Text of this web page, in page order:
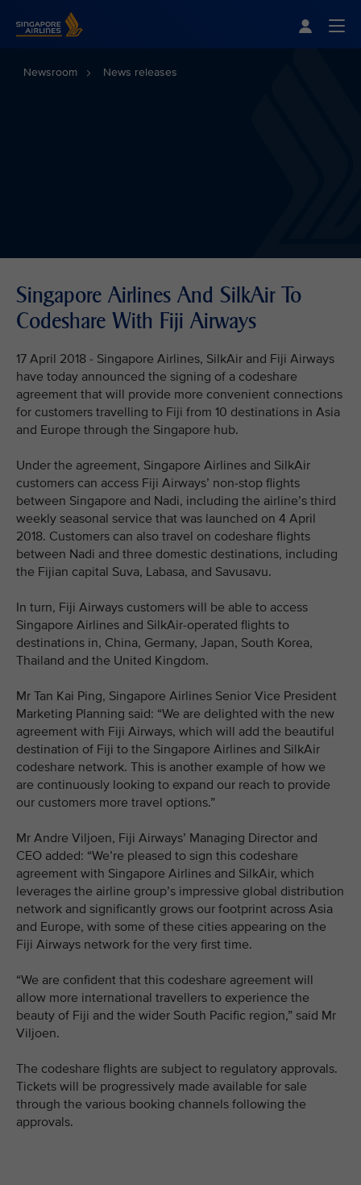
Newsroom News releases
Singapore Airlines And SilkAir To
Codeshare With Fiji Airways
17 April 2018 - Singapore Airlines, SilkAir and Fiji Airways
have today announced the signing of a codeshare
agreement that will provide more convenient connections
for customers travelling to Fiji from 10 destinations in Asia
and Europe through the Singapore hub.
Under the agreement, Singapore Airlines and SilkAir
customers can access Fiji Airways’ non-stop flights
between Singapore and Nadi, including the airline’s third
weekly seasonal service that was launched on 4 April
2018. Customers can also travel on codeshare flights
between Nadi and three domestic destinations, including
the Fijian capital Suva, Labasa, and Savusavu.
In turn, Fiji Airways customers will be able to access
Singapore Airlines and SilkAir-operated flights to
destinations in, China, Germany, Japan, South Korea,
Thailand and the United Kingdom.
Mr Tan Kai Ping, Singapore Airlines Senior Vice President
Marketing Planning said: “We are delighted with the new
agreement with Fiji Airways, which will add the beautiful
destination of Fiji to the Singapore Airlines and SilkAir
codeshare network. This is another example of how we
are continuously looking to expand our reach to provide
our customers more travel options.”
Mr Andre Viljoen, Fiji Airways’ Managing Director and
CEO added: “We’re pleased to sign this codeshare
agreement with Singapore Airlines and SilkAir, which
leverages the airline group’s impressive global distribution
network and significantly grows our footprint across Asia
and Europe, with some of these cities appearing on the
Fiji Airways network for the very first time.
“We are confident that this codeshare agreement will
allow more international travellers to experience the
beauty of Fiji and the wider South Pacific region,” said Mr
Viljoen.
The codeshare flights are subject to regulatory approvals.
Tickets will be progressively made available for sale
through the various booking channels following the
approvals.